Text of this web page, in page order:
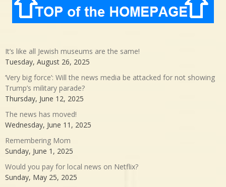
It’s like all Jewish museums are the same!
Tuesday, August 26, 2025
‘Very big force’: Will the news media be attacked for not showing
Trump’s military parade?
Thursday, June 12, 2025
The news has moved!
Wednesday, June 11, 2025
Remembering Mom
Sunday, June 1, 2025
Would you pay for local news on Netflix?
Sunday, May 25, 2025